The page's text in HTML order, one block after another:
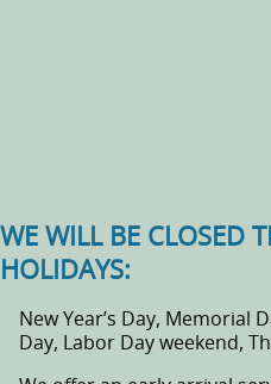
WE WILL BE CLOSED
HOLIDAYS:
New Year’s Day, Memorial
Day, Labor Day weekend,